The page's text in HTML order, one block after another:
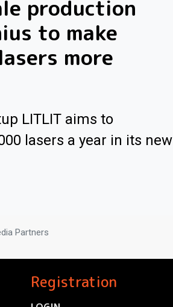
production
to make
more
LITLIT aims to
lasers a year in its new
Partners
Registration